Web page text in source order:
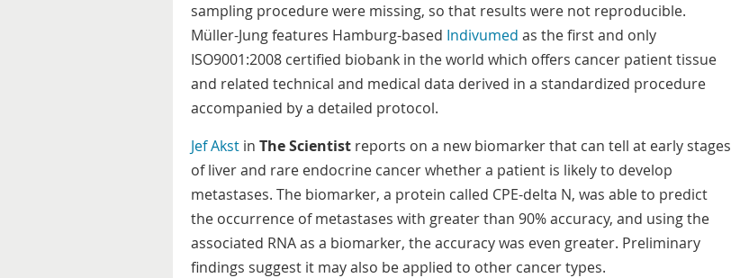
sampling procedure were missing, so that results were not reproducible.
Müller-Jung features Hamburg-based Indivumed as the first and only
ISO9001:2008 certified biobank in the world which offers cancer patient tissue
and related technical and medical data derived in a standardized procedure
accompanied by a detailed protocol.
Jef Akst in The Scientist reports on a new biomarker that can tell at early stages
of liver and rare endocrine cancer whether a patient is likely to develop
metastases. The biomarker, a protein called CPE-delta N, was able to predict
the occurrence of metastases with greater than 90% accuracy, and using the
associated RNA as a biomarker, the accuracy was even greater. Preliminary
findings suggest it may also be applied to other cancer types.